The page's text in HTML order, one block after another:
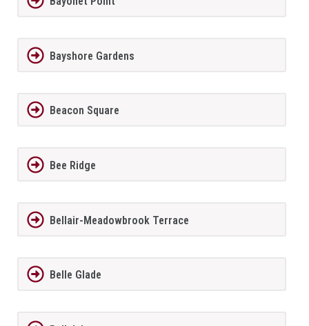
Bayshore Gardens
Beacon Square
Bee Ridge
Bellair-Meadowbrook Terrace
Belle Glade